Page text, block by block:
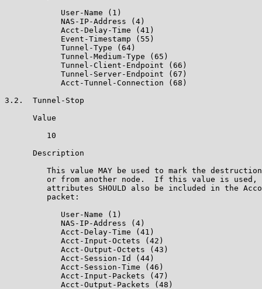
            User-Name (1)
            NAS-IP-Address (4)
            Acct-Delay-Time (41)
            Event-Timestamp (55)
            Tunnel-Type (64)
            Tunnel-Medium-Type (65)
            Tunnel-Client-Endpoint (66)
            Tunnel-Server-Endpoint (67)
            Acct-Tunnel-Connection (68)
3.2.  Tunnel-Stop
      Value
         10
      Description
This value MAY be used to mark the
or from another node.  If this value is used,
attributes SHOULD also be included in the
         packet:
            User-Name (1)
            NAS-IP-Address (4)
            Acct-Delay-Time (41)
            Acct-Input-Octets (42)
            Acct-Output-Octets (43)
            Acct-Session-Id (44)
            Acct-Session-Time (46)
            Acct-Input-Packets (47)
            Acct-Output-Packets (48)